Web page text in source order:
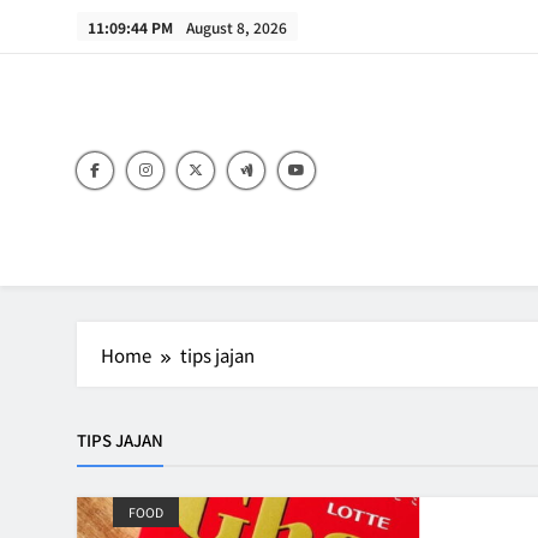
11:09:44 PM August 8, 2026
Home tips jajan
TIPS JAJAN
FOOD